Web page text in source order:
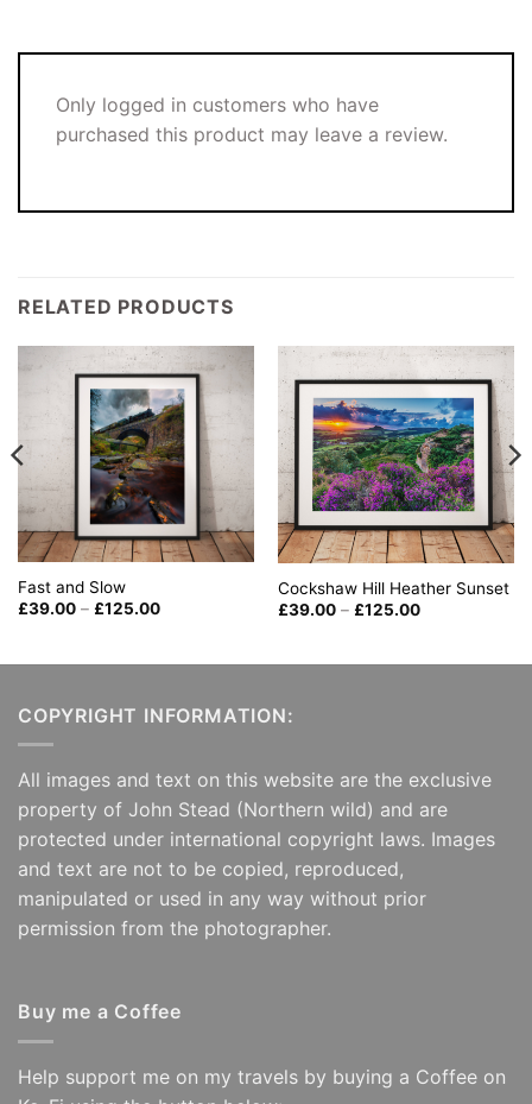
Only logged in customers who have
purchased this product may leave a review.
RELATED PRODUCTS
Fast and Slow
£39.00 – £125.00Price
£125.00
Cockshaw Hill Heather Sunset
£39.00 – £125.00Price
£125.00
COPYRIGHT INFORMATION:
All images and text on this website are the exclusive
property of John Stead (Northern wild) and are
protected under international copyright laws. Images
and text are not to be copied, reproduced,
manipulated or used in any way without prior
permission from the photographer.
Buy me a Coffee
Help support me on my travels by buying a Coffee on